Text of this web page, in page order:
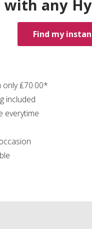
with any
Find my
only ₤70.00*
included
everytime